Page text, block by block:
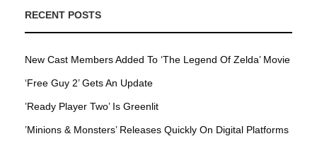
RECENT POSTS
New Cast Members Added To ‘The Legend Of Zelda’ Movie
‘Free Guy 2’ Gets An Update
’Ready Player Two’ Is Greenlit
’Minions & Monsters’ Releases Quickly On Digital Platforms